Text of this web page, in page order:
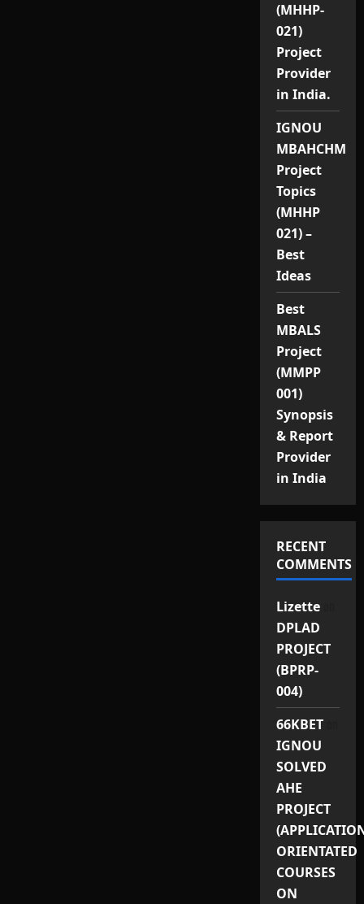
(MHHP-
021)
Project
Provider
in India.
IGNOU
MBAHCHM
Project
Topics
(MHHP
021) –
Best
Ideas
Best
MBALS
Project
(MMPP
001)
Synopsis
& Report
Provider
in India
RECENT
COMMENTS
Lizetteon
DPLAD
PROJECT
(BPRP-
004)
66KBETon
IGNOU
SOLVED
AHE
PROJECT
ORIENTATED
COURSES
ON